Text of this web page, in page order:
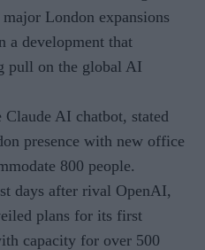
London expansions
a development that
pull on the global AI
AI chatbot, stated
presence with new office
800 people.
days after rival OpenAI,
plans for its first
capacity for over 500